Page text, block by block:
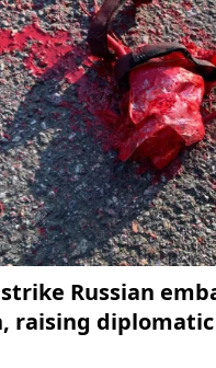
Russian
raising